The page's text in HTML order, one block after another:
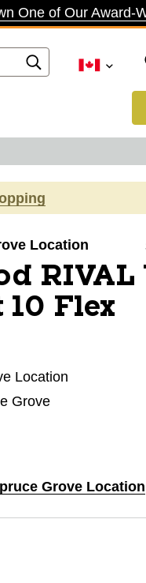
One of Our Award-
Location
RIVAL
10 Flex
Location
Grove
Grove Location